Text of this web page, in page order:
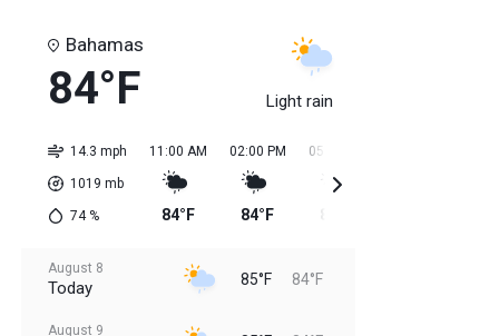
Bahamas
84°F Light rain
14.3 mph
1019 mb
74%
11:00 AM
84°F
02:00 PM
84°F
05:00 PM
August 8
Today 85°F 84°F
August 9